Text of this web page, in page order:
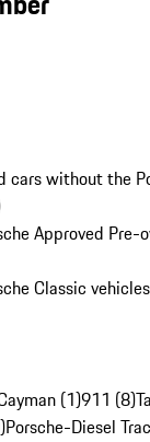
cars without the
Approved Pre-
Classic
(1)911 (8)
Porsche-Diesel